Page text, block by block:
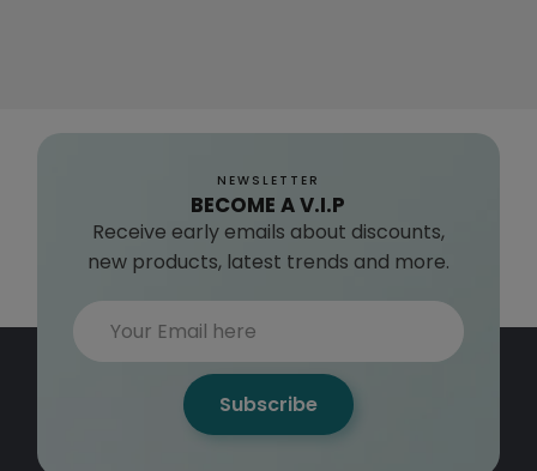
NEWSLETTER
BECOME A V.I.P
Receive early emails about discounts,
new products, latest trends and more.
Subscribe